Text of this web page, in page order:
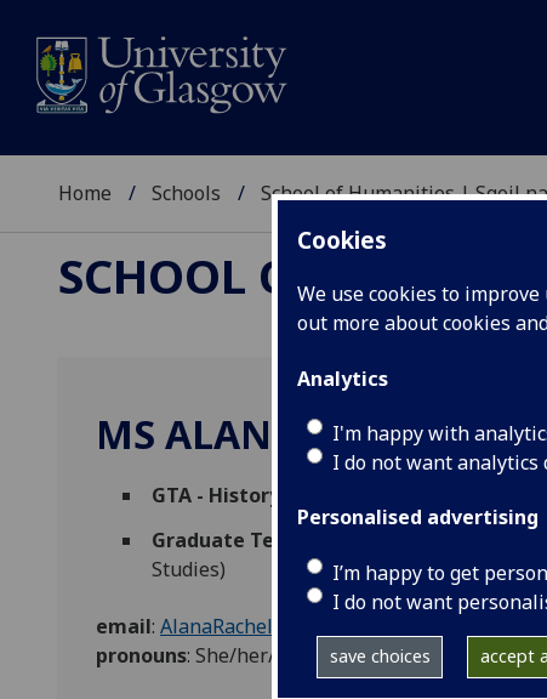
Cookies
We use cookies to
out more about cookies
Analytics
I'm happy with
I do not want analytics
Personalised advertising
I’m happy to get
I do not want
save choices accept
Home Schools School of Humanities | Sgoil
SCHOOL OF
MS ALANA RACHEL
GTA - History
Graduate Teaching Assistant (Political
Studies)
email: AlanaRachel.McPake@glasgow.ac.uk
pronouns: She/her/hers